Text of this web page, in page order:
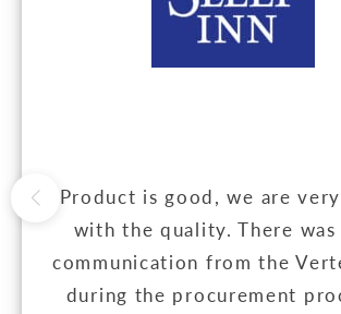
Product is good, we are
with the quality. There was
communication from the
during the procurement